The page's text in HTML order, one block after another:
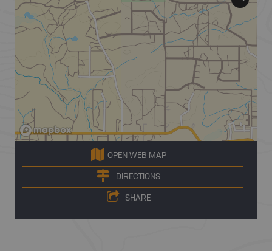
OPEN WEB MAP
DIRECTIONS
SHARE